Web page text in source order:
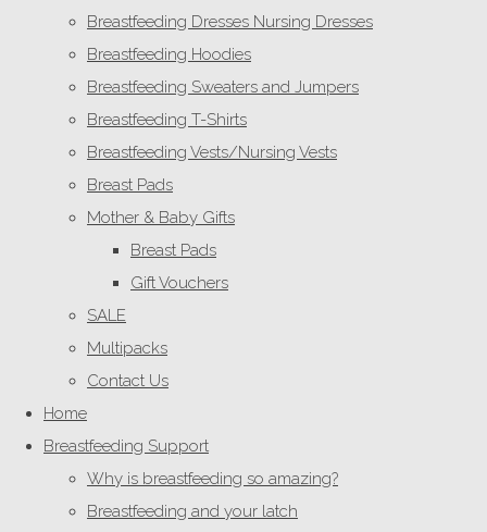
Breastfeeding Dresses Nursing Dresses
Breastfeeding Hoodies
Breastfeeding Sweaters and Jumpers
Breastfeeding T-Shirts
Breastfeeding Vests/Nursing Vests
Breast Pads
Mother & Baby Gifts
Breast Pads
Gift Vouchers
SALE
Multipacks
Contact Us
Home
Breastfeeding Support
Why is breastfeeding so amazing?
Breastfeeding and your latch